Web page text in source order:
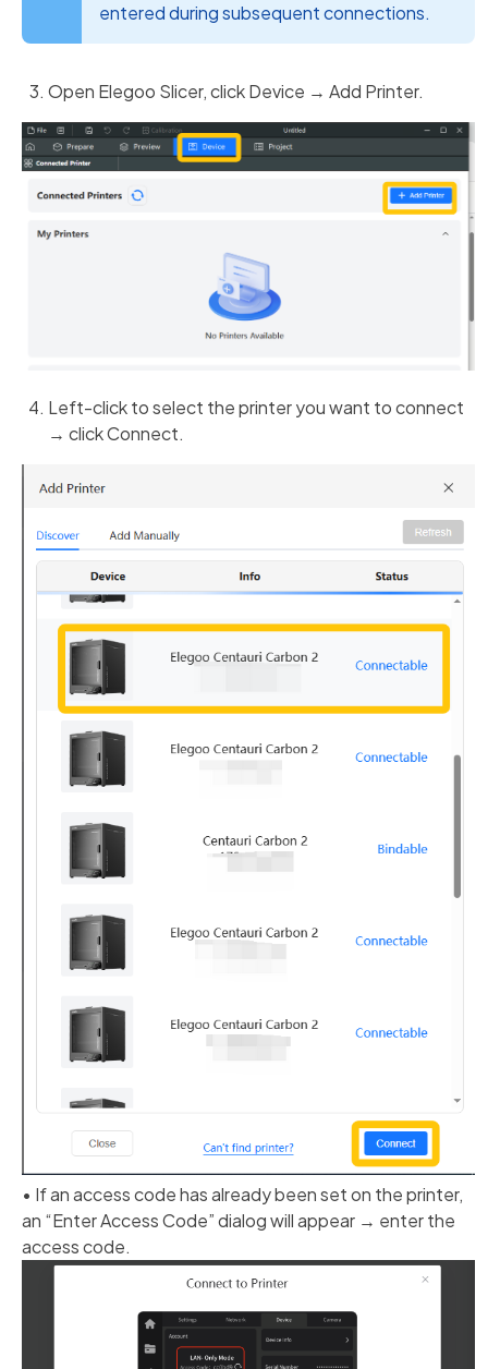
entered during subsequent connections.
Open Elegoo Slicer, click Device → Add Printer.
Left-click to select the printer you want to connect
→ click Connect.
• If an access code has already been set on the printer,
an “Enter Access Code” dialog will appear → enter the
access code.